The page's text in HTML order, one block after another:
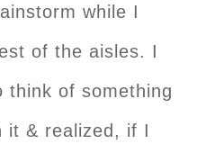
while I
of the aisles. I
think of something
it & realized, if I